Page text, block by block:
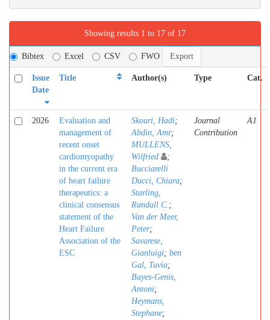
Showing results 1 to 17 of 17
Bibtex Excel CSV FWO
Issue
Date
Title Author(s) Type Cat.
2026
Evaluation and
management of
recent onset
cardiomyopathy
in the current era
of heart failure
therapeutics: a
clinical consensus
statement of the
Heart Failure
Association of the
ESC
Skouri, Hadi;
Abdin, Amr;
MULLENS,
Wilfried
;
Bucciarelli
Ducci, Chiara;
Starling,
Randall C. ;
Van der Meer,
Peter;
Savarese,
Gianluigi; ben
Gal, Tuvia;
Bayes-Genis,
Antoni;
Heymans,
Stephane;
Journal
Contribution
A1